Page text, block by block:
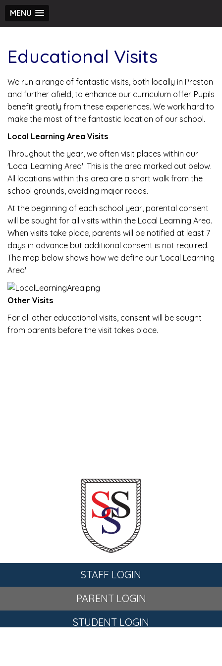
MENU
Educational Visits
We run a range of fantastic visits, both locally in Preston
and further afield, to enhance our curriculum offer. Pupils
benefit greatly from these experiences. We work hard to
make the most of the fantastic location of our school.
Local Learning Area Visits
Throughout the year, we often visit places within our
'Local Learning Area'. This is the area marked out below.
All locations within this area are a short walk from the
school grounds, avoiding major roads.
At the beginning of each school year, parental consent
will be sought for all visits within the Local Learning Area.
When visits take place, parents will be notified at least 7
days in advance but additional consent is not required.
The map below shows how we define our 'Local Learning
Area'.
Other Visits
For all other educational visits, consent will be sought
from parents before the visit takes place.
STAFF LOGIN
PARENT LOGIN
STUDENT LOGIN